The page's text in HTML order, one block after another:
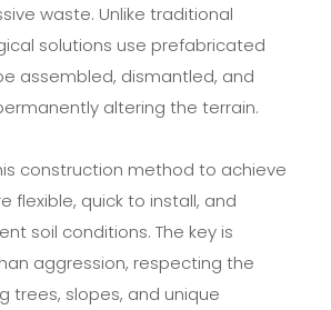
waste. Unlike traditional
solutions use prefabricated
assembled, dismantled, and
altering the terrain.
construction method to achieve
flexible, quick to install, and
soil conditions. The key is
aggression, respecting the
trees, slopes, and unique